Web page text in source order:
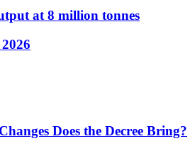
at 8 million tonnes
Does the Decree Bring?